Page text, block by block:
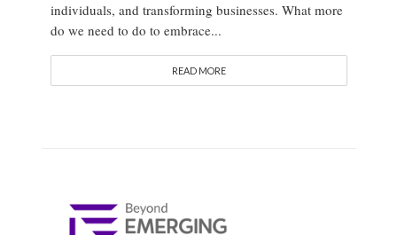
individuals, and transforming businesses. What more
do we need to do to embrace...
READ MORE